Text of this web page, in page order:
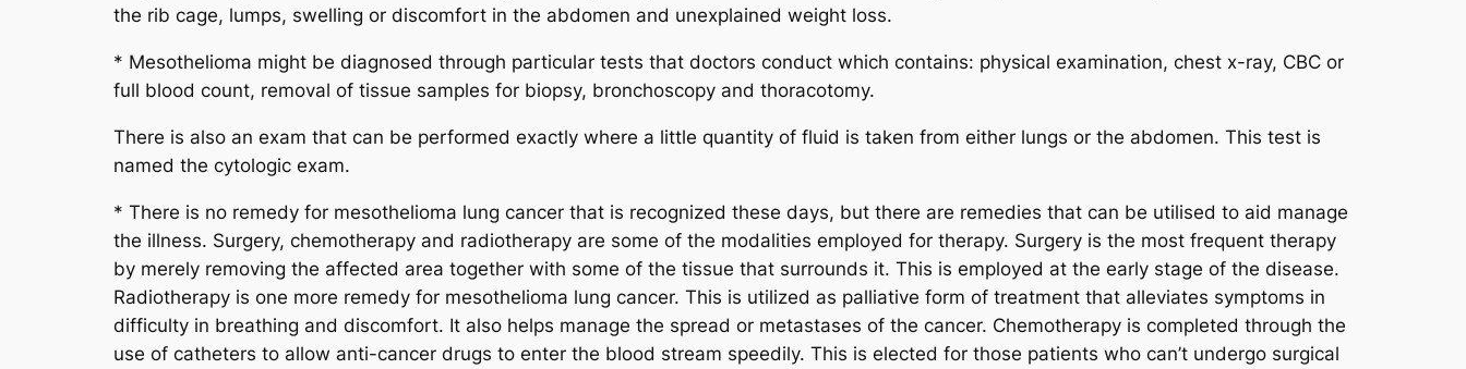
the rib cage, lumps, swelling or discomfort in the abdomen and unexplained weight loss.
* Mesothelioma might be diagnosed through particular tests that doctors conduct which contains: physical examination, chest x-ray, CBC or
full blood count, removal of tissue samples for biopsy, bronchoscopy and thoracotomy.
There is also an exam that can be performed exactly where a little quantity of fluid is taken from either lungs or the abdomen. This test is
named the cytologic exam.
* There is no remedy for mesothelioma lung cancer that is recognized these days, but there are remedies that can be utilised to aid manage
the illness. Surgery, chemotherapy and radiotherapy are some of the modalities employed for therapy. Surgery is the most frequent therapy
by merely removing the affected area together with some of the tissue that surrounds it. This is employed at the early stage of the disease.
Radiotherapy is one more remedy for mesothelioma lung cancer. This is utilized as palliative form of treatment that alleviates symptoms in
difficulty in breathing and discomfort. It also helps manage the spread or metastases of the cancer. Chemotherapy is completed through the
use of catheters to allow anti-cancer drugs to enter the blood stream speedily. This is elected for those patients who can’t undergo surgical